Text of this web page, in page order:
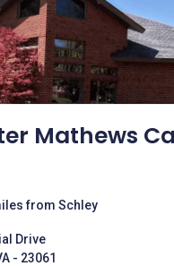
Mathews
from Schley
Drive
- 23061